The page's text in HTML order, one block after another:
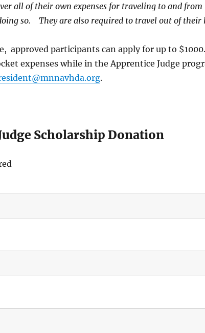
all of their own expenses for traveling to and
so. They are also required to travel out of their
approved participants can apply for up to
expenses while in the Apprentice Judge
.
Scholarship Donation